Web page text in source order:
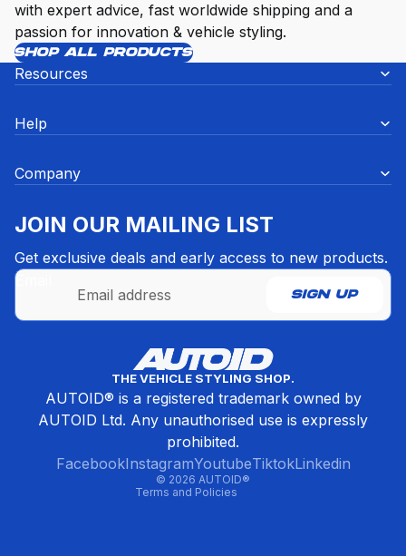
with expert advice, fast worldwide shipping and a
passion for innovation & vehicle styling.
SHOP ALL PRODUCTS
Resources
Help
Company
JOIN OUR MAILING LIST
Get exclusive deals and early access to new products.
Email
SIGN UP
THE VEHICLE STYLING SHOP.
AUTOID® is a registered trademark owned by
AUTOID Ltd. Any unauthorised use is expressly
prohibited.
FacebookInstagramYoutubeTiktokLinkedin
© 2026 AUTOID®
Terms and Policies
Refund policy
Privacy policy
Terms of service
Cancellation policy